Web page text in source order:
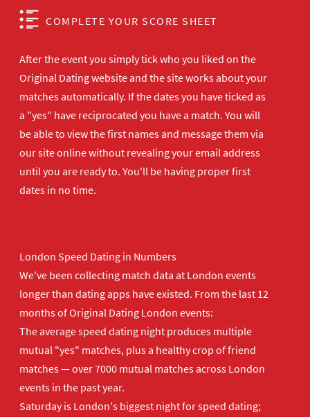
COMPLETE YOUR SCORE SHEET
After the event you simply tick who you liked on the
Original Dating website and the site works about your
matches automatically. If the dates you have ticked as
a "yes" have reciprocated you have a match. You will
be able to view the first names and message them via
our site online without revealing your email address
until you are ready to. You'll be having proper first
dates in no time.
London Speed Dating in Numbers
We've been collecting match data at London events
longer than dating apps have existed. From the last 12
months of Original Dating London events:
The average speed dating night produces multiple
mutual "yes" matches, plus a healthy crop of friend
matches — over 7000 mutual matches across London
events in the past year.
Saturday is London's biggest night for speed dating;